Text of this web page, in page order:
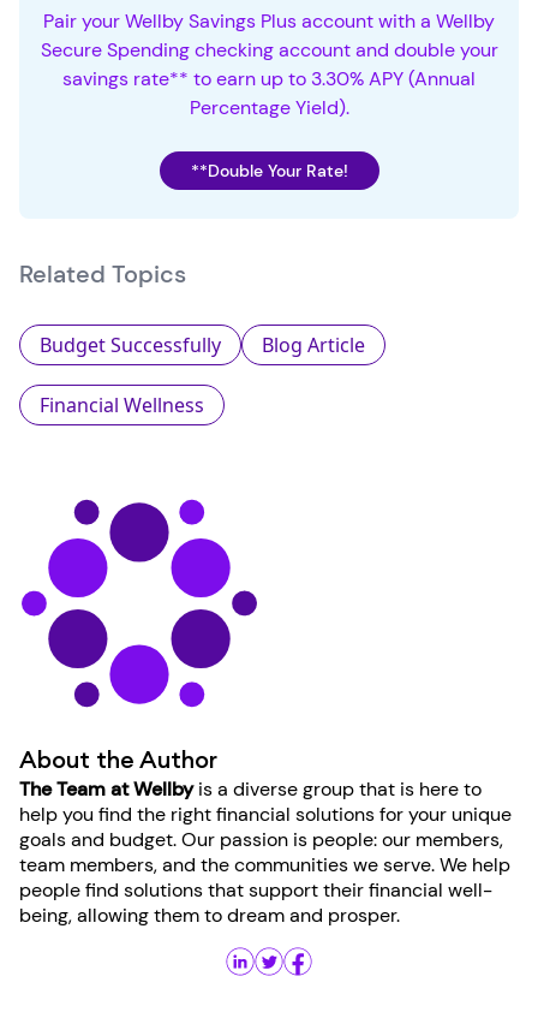
Pair your Wellby Savings Plus account with a Wellby
Secure Spending checking account and double your
savings rate** to earn up to 3.30% APY (Annual
Percentage Yield).
**Double Your Rate!
Related Topics
Budget Successfully Blog Article
Financial Wellness
About the Author
The Team at Wellbyis a diverse group that is here to
help you find the right financial solutions for your unique
goals and budget. Our passion is people: our members,
team members, and the communities we serve. We help
people find solutions that support their financial well-
being, allowing them to dream and prosper.